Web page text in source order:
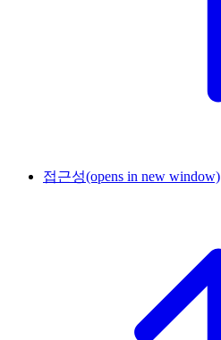
접근성(opens in new window)